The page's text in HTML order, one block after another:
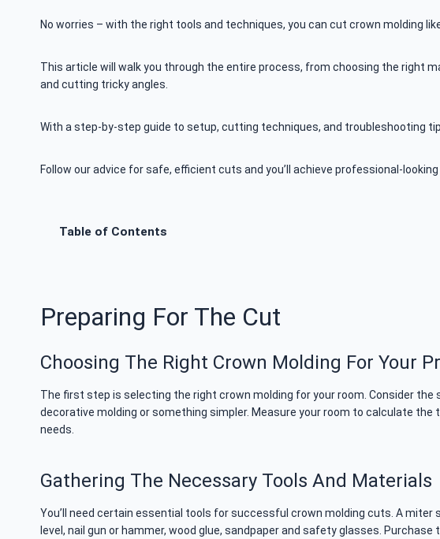
No worries – with the right tools and techniques, you can cut crown molding like
This article will walk you through the entire process, from choosing the right
and cutting tricky angles.
With a step-by-step guide to setup, cutting techniques, and troubleshooting
Follow our advice for safe, efficient cuts and you’ll achieve professional-
Table of Contents
Preparing For The Cut
Choosing The Right Crown Molding For Your
The first step is selecting the right crown molding for your room. Consider
decorative molding or something simpler. Measure your room to calculate
needs.
Gathering The Necessary Tools And Materials
You’ll need certain essential tools for successful crown molding cuts. A miter
level, nail gun or hammer, wood glue, sandpaper and safety glasses.